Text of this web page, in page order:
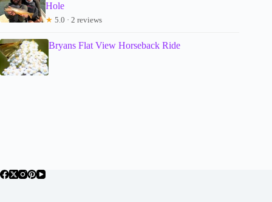
Hole
★ 5.0 · 2 reviews
Bryans Flat View Horseback Ride